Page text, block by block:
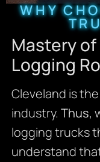
WHY
Mastery
Logging
Cleveland is
industry. Thus,
logging trucks
understand